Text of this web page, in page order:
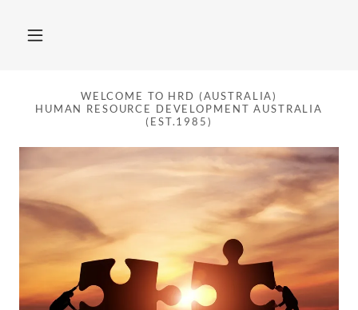
WELCOME TO HRD (AUSTRALIA)
HUMAN RESOURCE DEVELOPMENT AUSTRALIA
(EST.1985)